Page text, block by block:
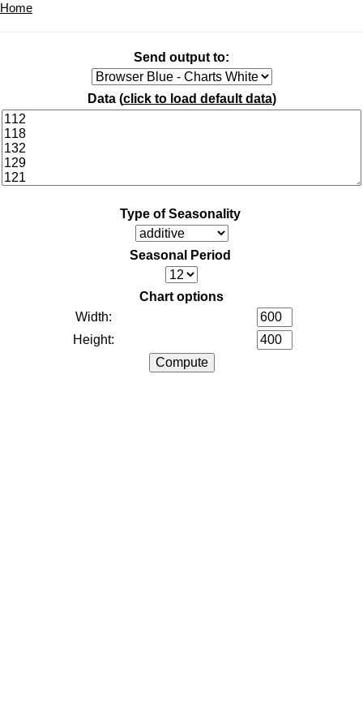
Home
Send output to:
Data (click to load default data)
Type of Seasonality
Seasonal Period
Chart options
Width:
Height: